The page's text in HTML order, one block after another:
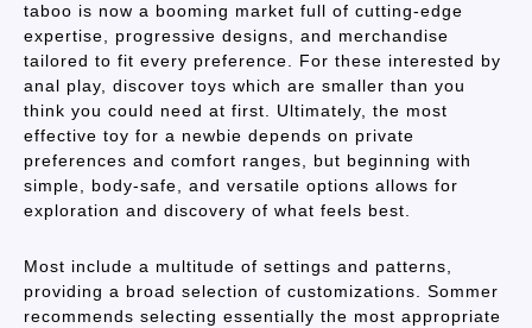
taboo is now a booming market full of cutting-edge
expertise, progressive designs, and merchandise
tailored to fit every preference. For these interested by
anal play, discover toys which are smaller than you
think you could need at first. Ultimately, the most
effective toy for a newbie depends on private
preferences and comfort ranges, but beginning with
simple, body-safe, and versatile options allows for
exploration and discovery of what feels best.
Most include a multitude of settings and patterns,
providing a broad selection of customizations. Sommer
recommends selecting essentially the most appropriate